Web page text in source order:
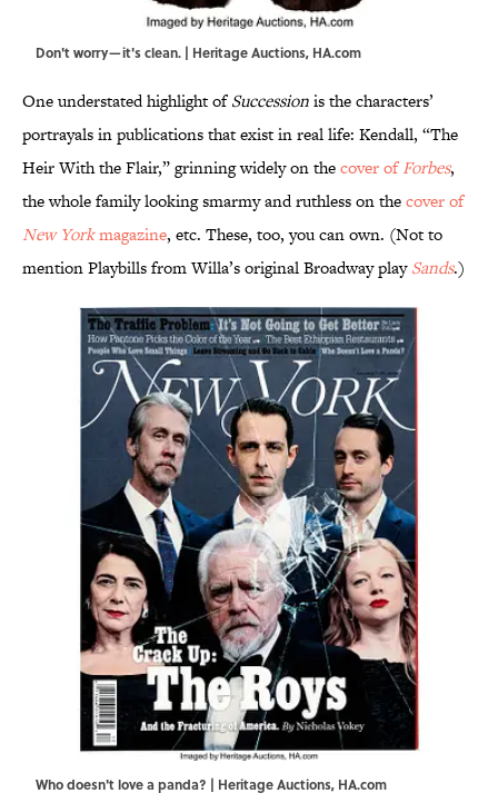
Don't worry—it's clean. | Heritage Auctions, HA.com
One understated highlight ofSuccessionis the characters’
portrayals in publications that exist in real life: Kendall, “The
Heir With the Flair,” grinning widely on thecover ofForbes,
the whole family looking smarmy and ruthless on thecover of
New Yorkmagazine, etc. These, too, you can own. (Not to
mention Playbills from Willa’s original Broadway playSands.)
Who doesn't love a panda? | Heritage Auctions, HA.com